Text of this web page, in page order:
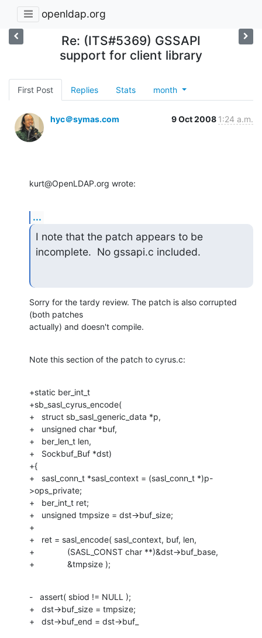
openldap.org
Re: (ITS#5369) GSSAPI
support for client library
First Post Replies Stats month
hyc＠symas.com 9 Oct 2008 1:24 a.m.
kurt@OpenLDAP.org wrote:
...
I note that the patch appears to be
incomplete.  No gssapi.c included.
Sorry for the tardy review. The patch is also corrupted
(both patches
actually) and doesn't compile.
Note this section of the patch to cyrus.c:
+static ber_int_t
+sb_sasl_cyrus_encode(
+   struct sb_sasl_generic_data *p,
+   unsigned char *buf,
+   ber_len_t len,
+   Sockbuf_Buf *dst)
+{
+   sasl_conn_t *sasl_context = (sasl_conn_t *)p-
>ops_private;
+   ber_int_t ret;
+   unsigned tmpsize = dst->buf_size;
+
+   ret = sasl_encode( sasl_context, buf, len,
+              (SASL_CONST char **)&dst->buf_base,
+              &tmpsize );
-   assert( sbiod != NULL );
+   dst->buf_size = tmpsize;
+   dst->buf_end = dst->buf_